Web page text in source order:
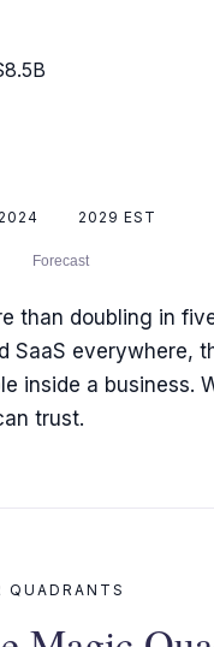
2024 2029 EST
Forecast
than doubling in
SaaS everywhere,
inside a business.
trust.
QUADRANTS